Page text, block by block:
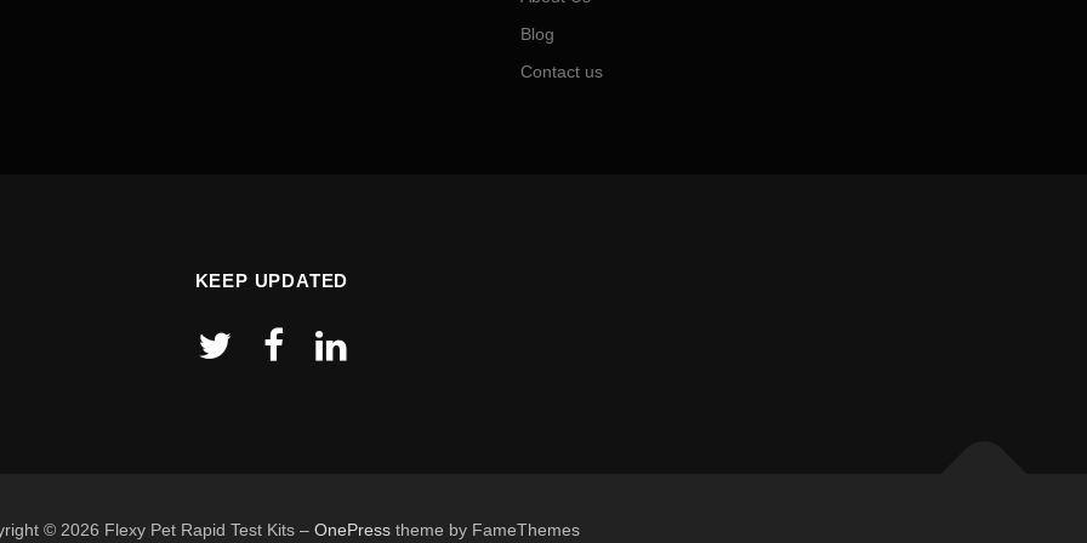
Blog
Contact us
KEEP UPDATED
© 2026 Flexy Pet Rapid Test Kits – OnePresstheme by FameThemes